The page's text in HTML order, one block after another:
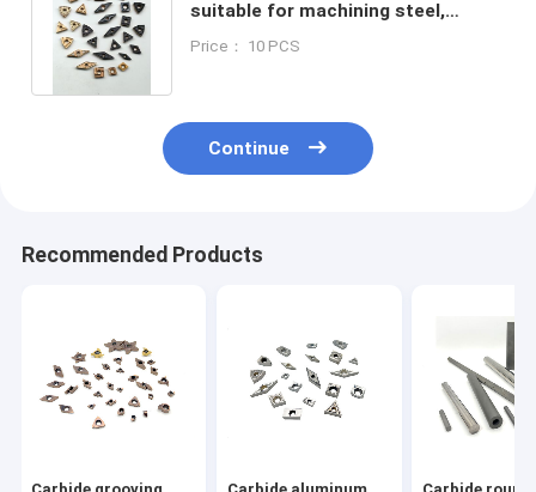
suitable for machining steel,
Price： 10 PCS
Continue
Recommended Products